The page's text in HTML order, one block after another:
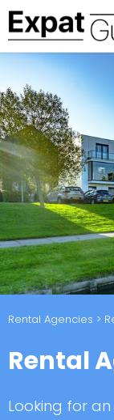
Rental Agencies >
Rental
Looking for